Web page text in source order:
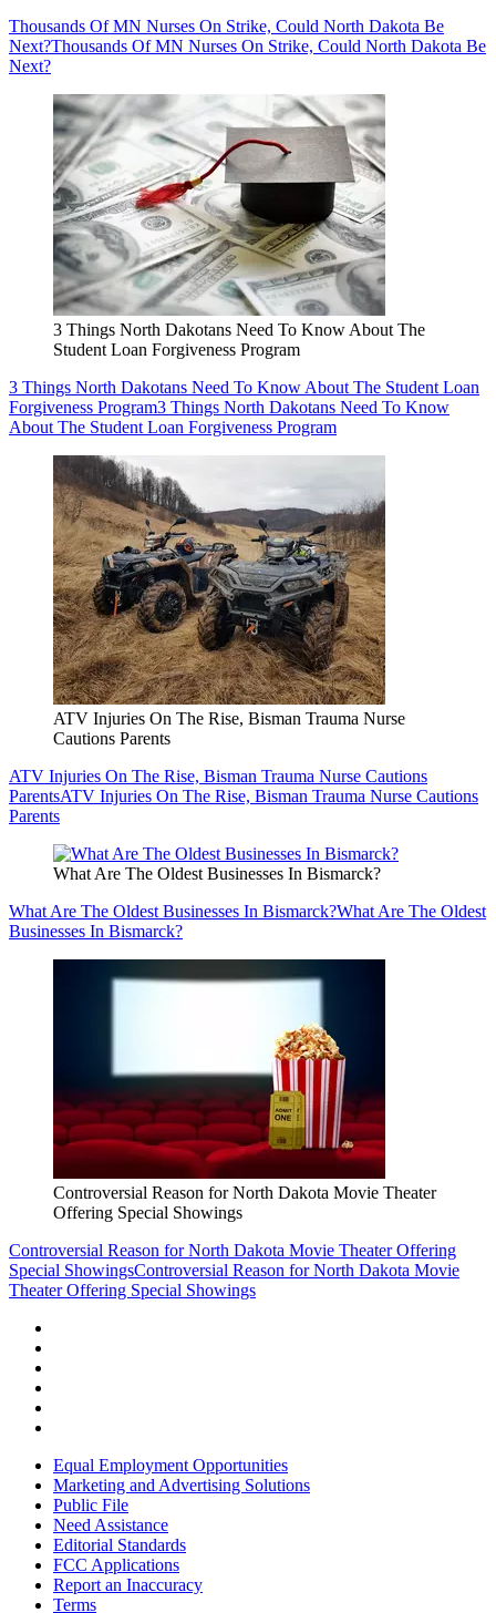
Thousands Of MN Nurses On Strike, Could North Dakota Be
Next?Thousands Of MN Nurses On Strike, Could North Dakota Be
Next?
3 Things North Dakotans Need To Know About The
Student Loan Forgiveness Program
3 Things North Dakotans Need To Know About The Student Loan
Forgiveness Program3 Things North Dakotans Need To Know
About The Student Loan Forgiveness Program
ATV Injuries On The Rise, Bisman Trauma Nurse
Cautions Parents
ATV Injuries On The Rise, Bisman Trauma Nurse Cautions
ParentsATV Injuries On The Rise, Bisman Trauma Nurse Cautions
Parents
What Are The Oldest Businesses In Bismarck?
What Are The Oldest Businesses In Bismarck?What Are The Oldest
Businesses In Bismarck?
Controversial Reason for North Dakota Movie Theater
Offering Special Showings
Controversial Reason for North Dakota Movie Theater Offering
Special ShowingsControversial Reason for North Dakota Movie
Theater Offering Special Showings
Equal Employment Opportunities
Marketing and Advertising Solutions
Public File
Need Assistance
Editorial Standards
FCC Applications
Report an Inaccuracy
Terms